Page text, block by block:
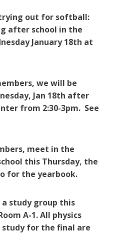
out for softball:
after school in the
January 18th at
we will be
Jan 18th after
from 2:30-3pm. See
meet in the
this Thursday, the
for the yearbook.
a study group this
A-1. All physics
for the final are